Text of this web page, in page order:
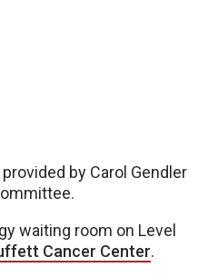
by Carol Gendler
waiting room on Level
Cancer Center.